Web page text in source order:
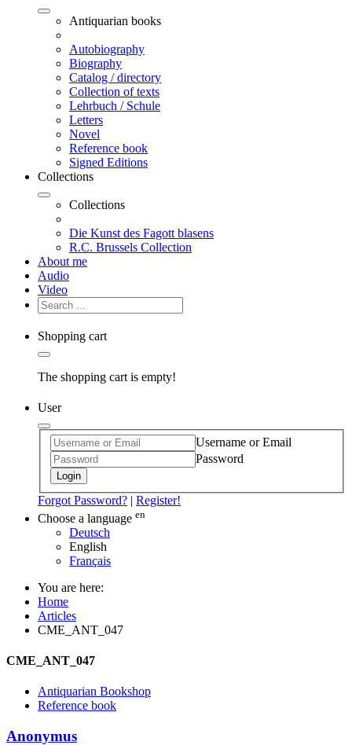
Antiquarian books
Autobiography
Biography
Catalog / directory
Collection of texts
Lehrbuch / Schule
Letters
Novel
Reference book
Signed Editions
Collections
Collections
Die Kunst des Fagott blasens
R.C. Brussels Collection
About me
Audio
Video
Shopping cart
The shopping cart is empty!
User
Username or Email
Password
Login
Forgot Password? | Register!
Choose a language en
Deutsch
English
Français
You are here:
Home
Articles
CME_ANT_047
CME_ANT_047
Antiquarian Bookshop
Reference book
Anonymus